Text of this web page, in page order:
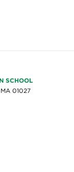
SCHOOL
01027